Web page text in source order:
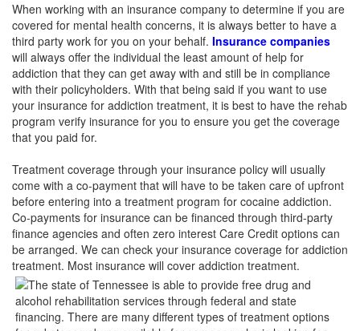
When working with an insurance company to determine if you are
covered for mental health concerns, it is always better to have a
third party work for you on your behalf. Insurance companies
will always offer the individual the least amount of help for
addiction that they can get away with and still be in compliance
with their policyholders. With that being said if you want to use
your insurance for addiction treatment, it is best to have the rehab
program verify insurance for you to ensure you get the coverage
that you paid for.
Treatment coverage through your insurance policy will usually
come with a co-payment that will have to be taken care of upfront
before entering into a treatment program for cocaine addiction.
Co-payments for insurance can be financed through third-party
finance agencies and often zero interest Care Credit options can
be arranged. We can check your insurance coverage for addiction
treatment. Most insurance will cover addiction treatment.